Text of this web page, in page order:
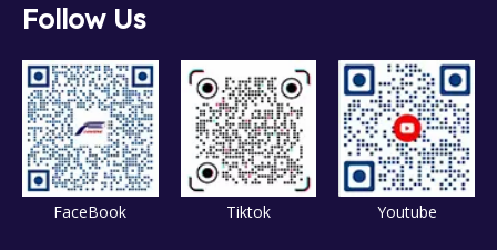
Follow Us
FaceBook Tiktok Youtube